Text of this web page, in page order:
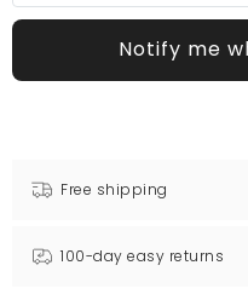
Notify me
Free shipping
100-day easy returns